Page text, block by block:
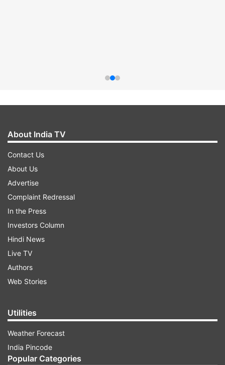
About India TV
Contact Us
About Us
Advertise
Complaint Redressal
In the Press
Investors Column
Hindi News
Live TV
Authors
Web Stories
Utilities
Weather Forecast
India Pincode
Popular Categories